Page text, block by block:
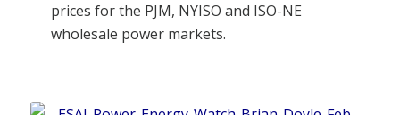
prices for the PJM, NYISO and ISO-NE
wholesale power markets.